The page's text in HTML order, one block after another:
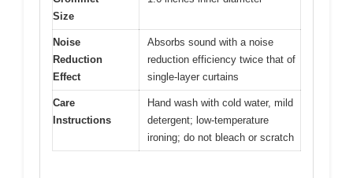
Size
Noise
Reduction
Effect
Absorbs sound with a noise
reduction efficiency twice that of
single-layer curtains
Care
Instructions
Hand wash with cold water, mild
detergent; low-temperature
ironing; do not bleach or scratch